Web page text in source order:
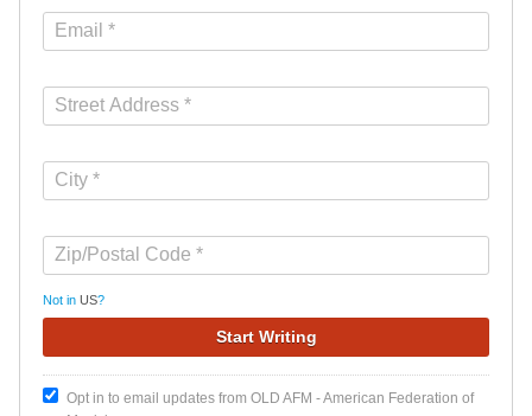
Not in US?
Opt in to email updates from OLD AFM - American Federation of